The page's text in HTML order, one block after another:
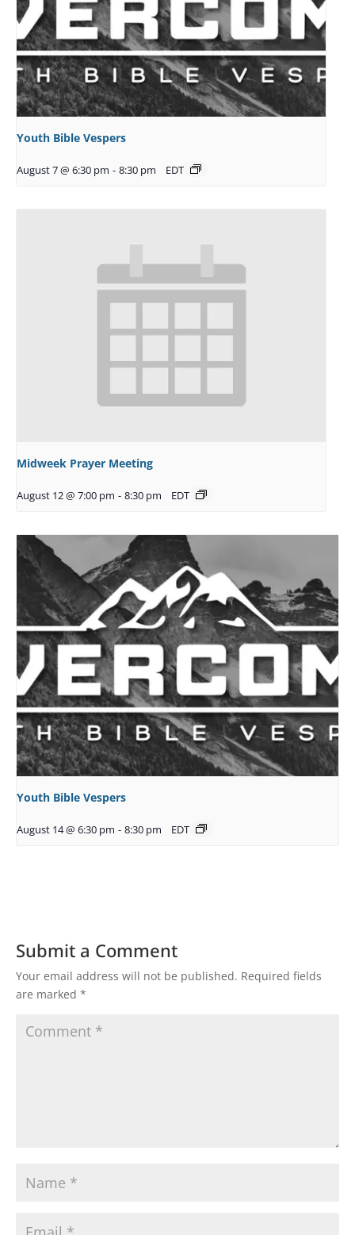
Youth Bible Vespers
August 7 @ 6:30 pm - 8:30 pm EDT
Midweek Prayer Meeting
August 12 @ 7:00 pm - 8:30 pm EDT
Youth Bible Vespers
August 14 @ 6:30 pm - 8:30 pm EDT
Submit a Comment
Your email address will not be published. Required fields
are marked *